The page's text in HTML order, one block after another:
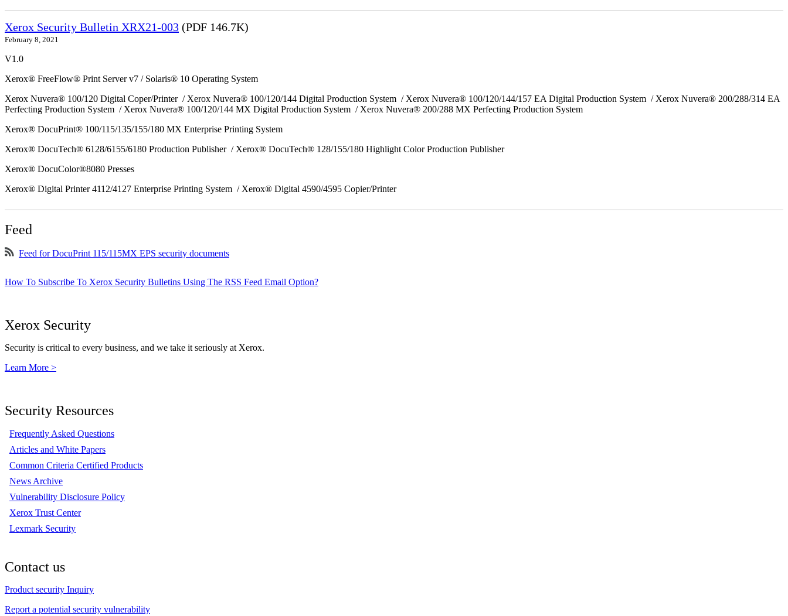
Xerox Security Bulletin XRX21-003 (PDF 146.7K)
February 8, 2021
V1.0
Xerox® FreeFlow® Print Server v7 / Solaris® 10 Operating System
Xerox Nuvera® 100/120 Digital Coper/Printer / Xerox Nuvera® 100/120/144 Digital Production System / Xerox Nuvera® 100/120/144/157 EA Digital Production System / Xerox Nuvera® 200/288/314 EA
Perfecting Production System / Xerox Nuvera® 100/120/144 MX Digital Production System / Xerox Nuvera® 200/288 MX Perfecting Production System
Xerox® DocuPrint® 100/115/135/155/180 MX Enterprise Printing System
Xerox® DocuTech® 6128/6155/6180 Production Publisher / Xerox® DocuTech® 128/155/180 Highlight Color Production Publisher
Xerox® DocuColor®8080 Presses
Xerox® Digital Printer 4112/4127 Enterprise Printing System / Xerox® Digital 4590/4595 Copier/Printer
Feed
Feed for DocuPrint 115/115MX EPS security documents
How To Subscribe To Xerox Security Bulletins Using The RSS Feed Email Option?
Xerox Security
Security is critical to every business, and we take it seriously at Xerox.
Learn More >
Security Resources
Frequently Asked Questions
Articles and White Papers
Common Criteria Certified Products
News Archive
Vulnerability Disclosure Policy
Xerox Trust Center
Lexmark Security
Contact us
Product security Inquiry
Report a potential security vulnerability